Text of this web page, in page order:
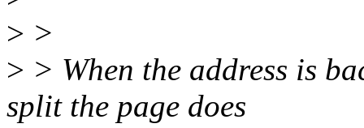
> >
> > When the address is
split the page does